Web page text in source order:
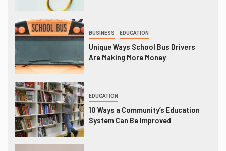
BUSINESS EDUCATION
Unique Ways School Bus Drivers
Are Making More Money
EDUCATION
10 Ways a Community’s Education
System Can Be Improved